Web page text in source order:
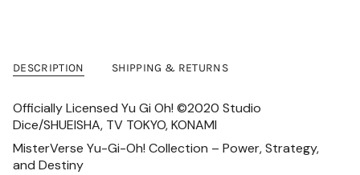
DESCRIPTION SHIPPING & RETURNS
Officially Licensed Yu Gi Oh! ©2020 Studio
Dice/SHUEISHA, TV TOKYO, KONAMI
MisterVerse Yu-Gi-Oh! Collection – Power, Strategy,
and Destiny